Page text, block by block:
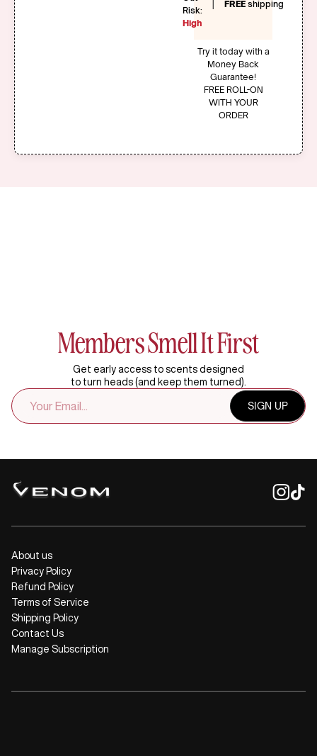
Risk:
High
FREE shipping
Try it today with a
Money Back
Guarantee!
FREE ROLL-ON
WITH YOUR
ORDER
Members Smell It First
Get early access to scents designed
to turn heads (and keep them turned).
EMAIL
ADDRESS
SIGN UP
About us
Privacy Policy
Refund Policy
Terms of Service
Shipping Policy
Contact Us
Manage Subscription